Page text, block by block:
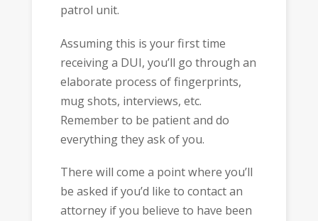
patrol unit.
Assuming this is your first time
receiving a DUI, you’ll go through an
elaborate process of fingerprints,
mug shots, interviews, etc.
Remember to be patient and do
everything they ask of you.
There will come a point where you’ll
be asked if you’d like to contact an
attorney if you believe to have been